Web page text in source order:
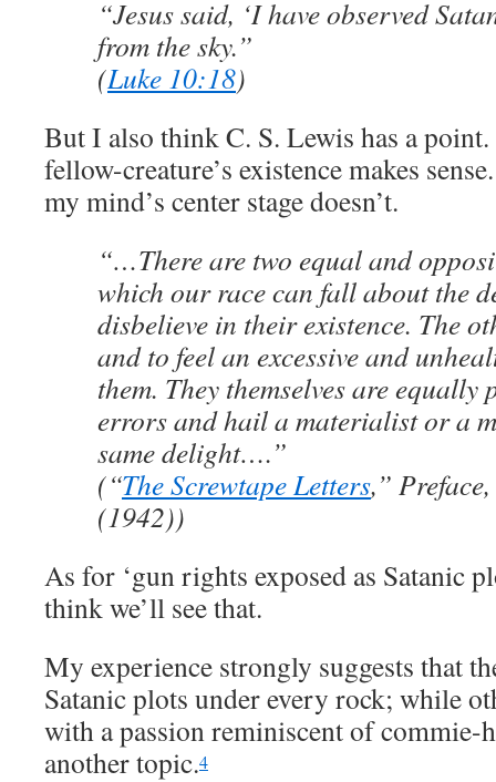
“Jesus said, ‘I have observed
from the sky.”
(Luke 10:18)
But I also think C. S. Lewis has a
fellow-creature’s existence makes
my mind’s center stage doesn’t.
“…There are two equal and
which our race can fall about the
disbelieve in their existence. The
and to feel an excessive and
them. They themselves are equally
errors and hail a materialist or a
same delight….”
(“The Screwtape Letters,”
(1942))
As for ‘gun rights exposed as Satanic
think we’ll see that.
My experience strongly suggests that
Satanic plots under every rock; while
with a passion reminiscent of commie-
another topic.4